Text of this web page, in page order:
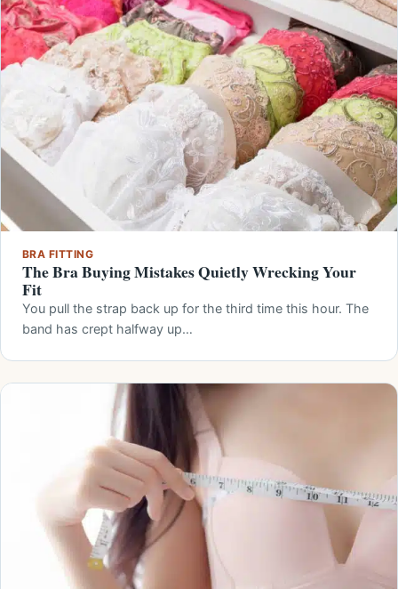
BRA FITTING
The Bra Buying Mistakes Quietly Wrecking Your
Fit
You pull the strap back up for the third time this hour. The
band has crept halfway up…